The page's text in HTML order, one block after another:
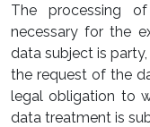
The processing
necessary for the
data subject is
the request of the
legal obligation to
data treatment is